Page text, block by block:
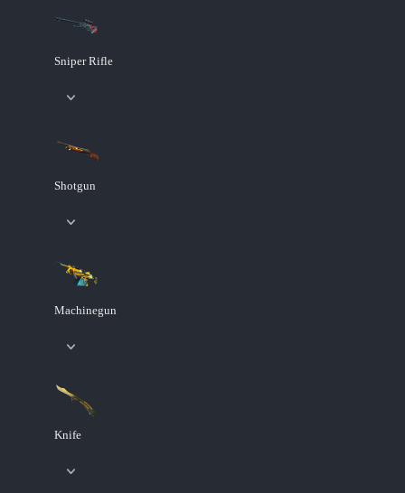
Sniper Rifle
Shotgun
Machinegun
Knife